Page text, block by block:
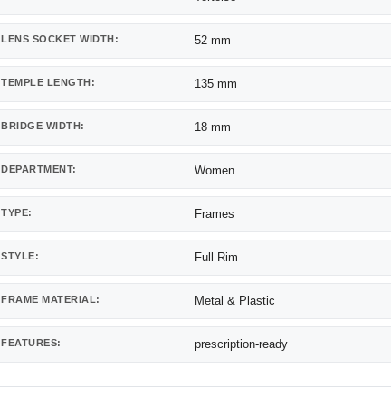
LENS SOCKET WIDTH: 52 mm
TEMPLE LENGTH: 135 mm
BRIDGE WIDTH: 18 mm
DEPARTMENT: Women
TYPE: Frames
STYLE: Full Rim
FRAME MATERIAL: Metal & Plastic
FEATURES: prescription-ready